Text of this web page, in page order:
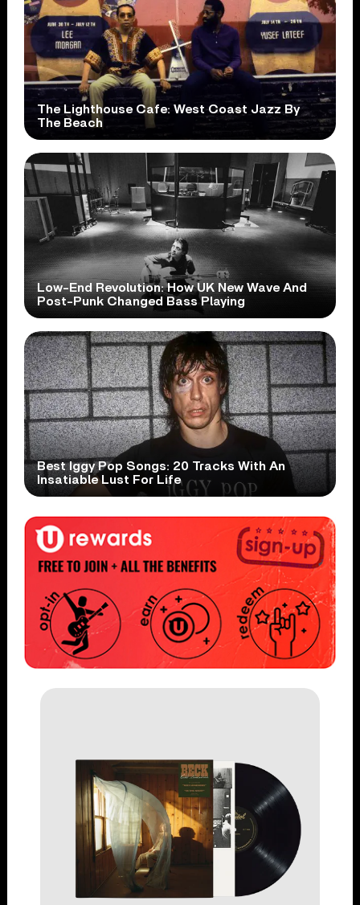
The Lighthouse Cafe: West Coast Jazz By
The Beach
Low-End Revolution: How UK New Wave And
Post-Punk Changed Bass Playing
Best Iggy Pop Songs: 20 Tracks With An
Insatiable Lust For Life